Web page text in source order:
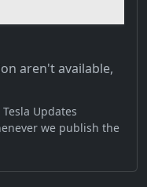
aren't available,
Updates
we publish the